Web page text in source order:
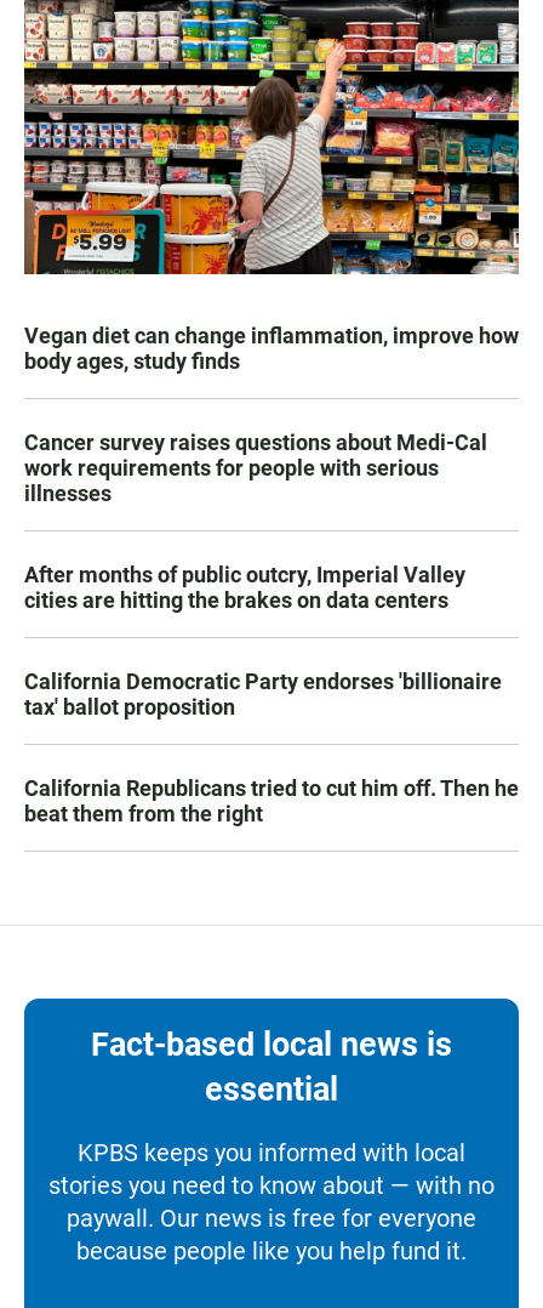
Vegan diet can change inflammation, improve how
body ages, study finds
Cancer survey raises questions about Medi-Cal
work requirements for people with serious
illnesses
After months of public outcry, Imperial Valley
cities are hitting the brakes on data centers
California Democratic Party endorses 'billionaire
tax' ballot proposition
California Republicans tried to cut him off. Then he
beat them from the right
Fact-based local news is
essential
KPBS keeps you informed with local
stories you need to know about — with no
paywall. Our news is free for everyone
because people like you help fund it.